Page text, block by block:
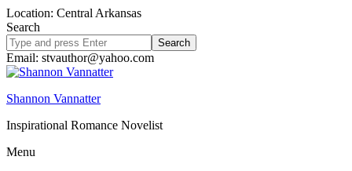
Location: Central Arkansas
Search
Search
site
Email: stvauthor@yahoo.com
Shannon Vannatter
Inspirational Romance Novelist
Menu